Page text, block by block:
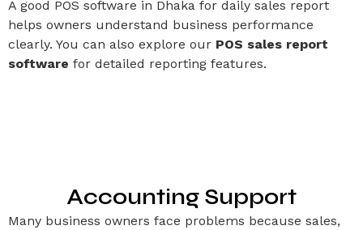
A good POS software in Dhaka for daily sales report
helps owners understand business performance
clearly. You can also explore our POS sales report
software for detailed reporting features.
Accounting Support
Many business owners face problems because sales,